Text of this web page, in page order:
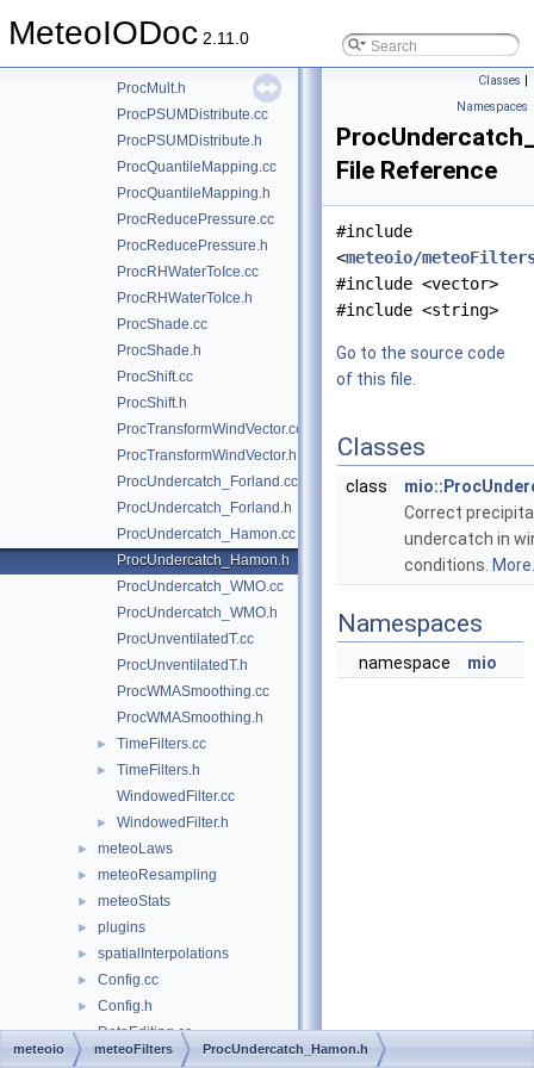
MeteoIODoc 2.11.0
ProcIIR.h
ProcMult.h
ProcPSUMDistribute.cc
ProcPSUMDistribute.h
ProcQuantileMapping.cc
ProcQuantileMapping.h
ProcReducePressure.cc
ProcReducePressure.h
ProcRHWaterToIce.cc
ProcRHWaterToIce.h
ProcShade.cc
ProcShade.h
ProcShift.cc
ProcShift.h
ProcTransformWindVector.cc
ProcTransformWindVector.h
ProcUndercatch_Forland.cc
ProcUndercatch_Forland.h
ProcUndercatch_Hamon.cc
ProcUndercatch_Hamon.h
ProcUndercatch_WMO.cc
ProcUndercatch_WMO.h
ProcUnventilatedT.cc
ProcUnventilatedT.h
ProcWMASmoothing.cc
ProcWMASmoothing.h
► TimeFilters.cc
►
TimeFilters.h
WindowedFilter.cc
► WindowedFilter.h
► meteoLaws
► meteoResampling
► meteoStats
► plugins
► spatialInterpolations
► Config.cc
►
Config.h
DataEditing.cc
► DataEditing.h
Classes |
Namespaces
File Reference
#include
<meteoio/
#include <vector>
#include <string>
Go to the source code
of this file.
Classes
class
Correct
undercatch in
conditions.
Namespaces
namespace mio
meteoio meteoFilters ProcUndercatch_Hamon.h